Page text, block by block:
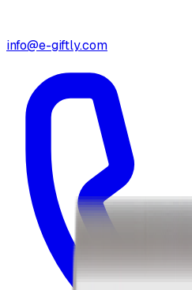
info@e-giftly.com